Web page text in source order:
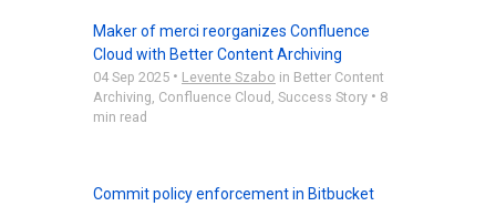
Maker of merci reorganizes Confluence
Cloud with Better Content Archiving
04 Sep 2025 • Levente Szabo in Better Content
Archiving Confluence Cloud Success Story • 8
min read
Commit policy enforcement in Bitbucket